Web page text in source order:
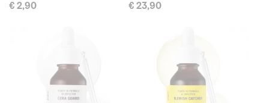
€ 2,90
€ 23,90